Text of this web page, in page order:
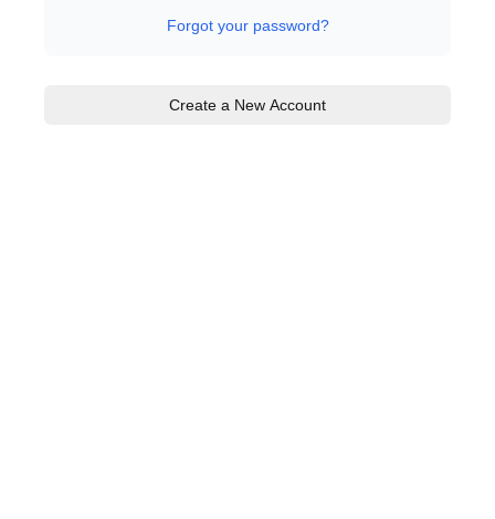
Forgot your password?
Create a New Account